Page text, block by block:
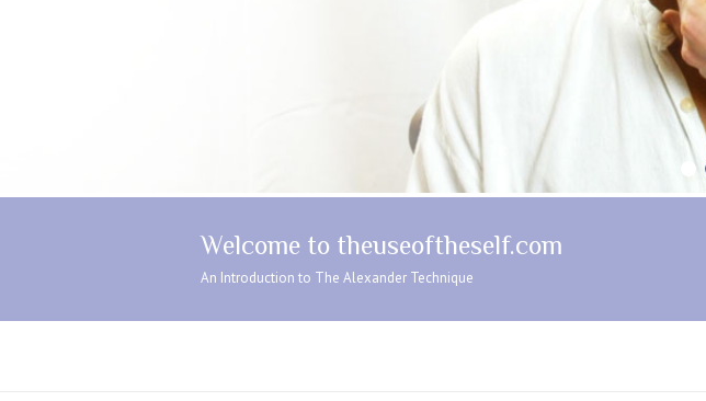
1
Welcome to theuseoftheself.com
An Introduction to The Alexander Technique